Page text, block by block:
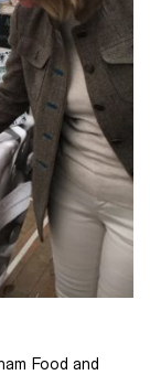
Food and